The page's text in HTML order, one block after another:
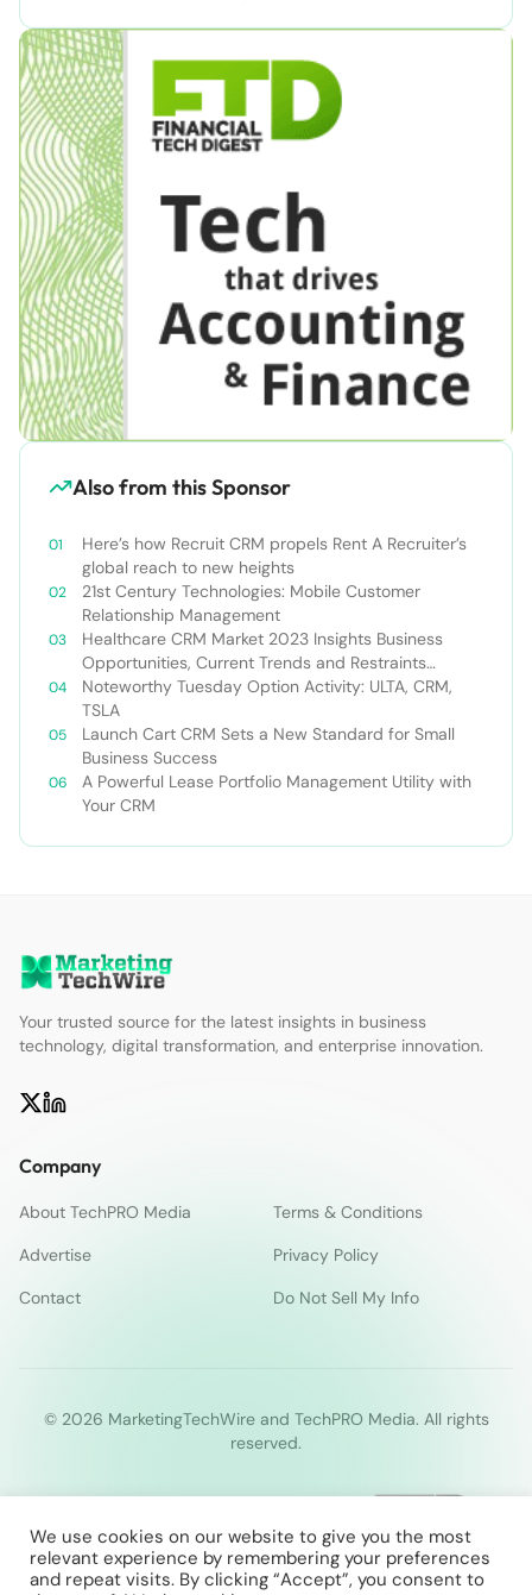
Also from this Sponsor
Here’s how Recruit CRM propels Rent A Recruiter’s
global reach to new heights
21st Century Technologies: Mobile Customer
Relationship Management
Healthcare CRM Market 2023 Insights Business
Opportunities, Current Trends and Restraints
Forecast 2030￼
Noteworthy Tuesday Option Activity: ULTA, CRM,
TSLA
Launch Cart CRM Sets a New Standard for Small
Business Success
A Powerful Lease Portfolio Management Utility with
Your CRM
Your trusted source for the latest insights in business
technology, digital transformation, and enterprise innovation.
Company
About TechPRO Media
Terms & Conditions
Advertise
Privacy Policy
Contact
Do Not Sell My Info
© 2026 MarketingTechWire and TechPRO Media. All rights
reserved.
We use cookies on our website to give you the most
relevant experience by remembering your preferences
and repeat visits. By clicking “Accept”, you consent to